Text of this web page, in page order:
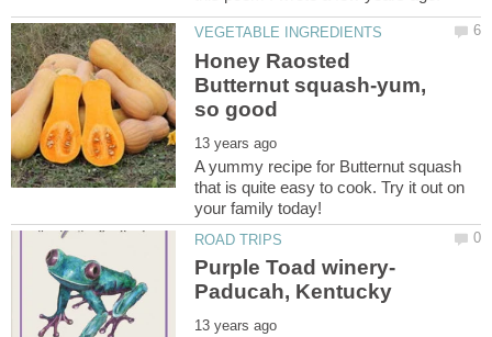
Honey Raosted
Butternut squash-yum,
A yummy recipe for Butternut squash
that is quite easy to cook. Try it out on
Purple Toad winery-